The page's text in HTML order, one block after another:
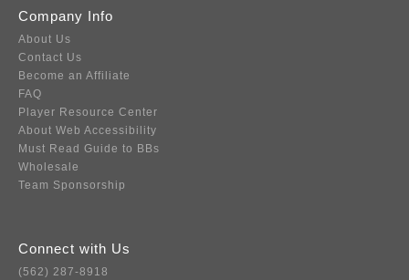
Company Info
About Us
Contact Us
Become an Affiliate
FAQ
Player Resource Center
About Web Accessibility
Must Read Guide to BBs
Wholesale
Team Sponsorship
Connect with Us
(562) 287-8918